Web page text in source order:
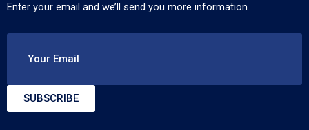
Enter your email and we’ll send you more information.
Your Email
SUBSCRIBE